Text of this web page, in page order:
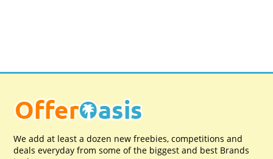
We add at least a dozen new freebies, competitions and
deals everyday from some of the biggest and best Brands